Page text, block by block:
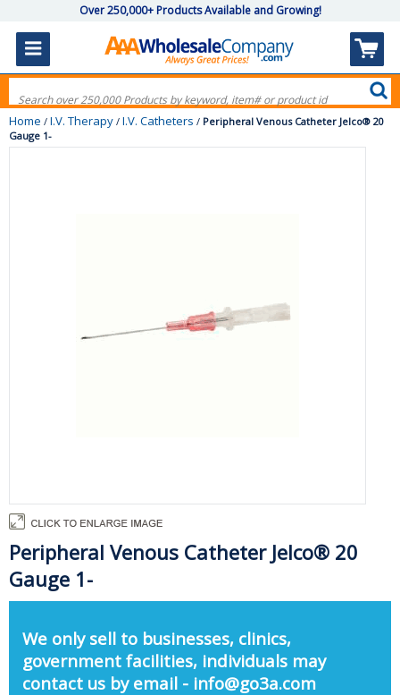
Over 250,000+ Products Available and Growing!
Home / I.V. Therapy / I.V. Catheters / Peripheral Venous Catheter Jelco® 20
Gauge 1-
Peripheral Venous Catheter Jelco® 20
Gauge 1-
We only sell to businesses, clinics,
government facilities, individuals may
contact us by email - info@go3a.com